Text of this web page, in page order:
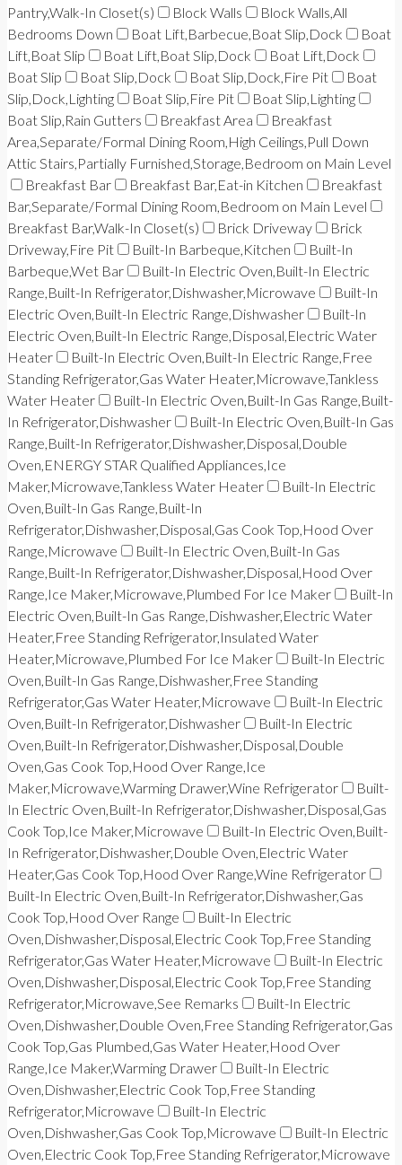
Pantry,Walk-In Closet(s)
Block Walls
Block Walls,All
Bedrooms Down
Boat Lift,Barbecue,Boat Slip,Dock
Boat
Lift,Boat Slip
Boat Lift,Boat Slip,Dock
Boat Lift,Dock
Boat Slip
Boat Slip,Dock Boat Slip,Dock,Fire Pit
Boat
Slip,Dock,Lighting
Boat Slip,Fire Pit
Boat Slip,Lighting
Boat Slip,Rain Gutters
Breakfast Area
Breakfast
Area,Separate/Formal Dining Room,High Ceilings,Pull Down
Attic Stairs,Partially Furnished,Storage,Bedroom on Main Level
Breakfast Bar
Breakfast Bar,Eat-in Kitchen
Breakfast
Bar,Separate/Formal Dining Room,Bedroom on Main Level
Breakfast Bar,Walk-In Closet(s)
Brick Driveway
Brick
Driveway,Fire Pit
Built-In Barbeque,Kitchen
Built-In
Barbeque,Wet Bar
Built-In Electric Oven,Built-In Electric
Range,Built-In Refrigerator,Dishwasher,Microwave
Built-In
Electric Oven,Built-In Electric Range,Dishwasher
Built-In
Electric Oven,Built-In Electric Range,Disposal,Electric Water
Heater
Built-In Electric Oven,Built-In Electric Range,Free
Standing Refrigerator,Gas Water Heater,Microwave,Tankless
Water Heater
Built-In Electric Oven,Built-In Gas Range,Built-
In Refrigerator,Dishwasher
Built-In Electric Oven,Built-In Gas
Range,Built-In Refrigerator,Dishwasher,Disposal,Double
Oven,ENERGY STAR Qualified Appliances,Ice
Maker,Microwave,Tankless Water Heater
Built-In Electric
Oven,Built-In Gas Range,Built-In
Refrigerator,Dishwasher,Disposal,Gas Cook Top,Hood Over
Range,Microwave
Built-In Electric Oven,Built-In Gas
Range,Built-In Refrigerator,Dishwasher,Disposal,Hood Over
Range,Ice Maker,Microwave,Plumbed For Ice Maker
Built-In
Electric Oven,Built-In Gas Range,Dishwasher,Electric Water
Heater,Free Standing Refrigerator,Insulated Water
Heater,Microwave,Plumbed For Ice Maker
Built-In Electric
Oven,Built-In Gas Range,Dishwasher,Free Standing
Refrigerator,Gas Water Heater,Microwave
Built-In Electric
Oven,Built-In Refrigerator,Dishwasher
Built-In Electric
Oven,Built-In Refrigerator,Dishwasher,Disposal,Double
Oven,Gas Cook Top,Hood Over Range,Ice
Maker,Microwave,Warming Drawer,Wine Refrigerator
Built-
In Electric Oven,Built-In Refrigerator,Dishwasher,Disposal,Gas
Cook Top,Ice Maker,Microwave
Built-In Electric Oven,Built-
In Refrigerator,Dishwasher,Double Oven,Electric Water
Heater,Gas Cook Top,Hood Over Range,Wine Refrigerator
Built-In Electric Oven,Built-In Refrigerator,Dishwasher,Gas
Cook Top,Hood Over Range
Built-In Electric
Oven,Dishwasher,Disposal,Electric Cook Top,Free Standing
Refrigerator,Gas Water Heater,Microwave
Built-In Electric
Oven,Dishwasher,Disposal,Electric Cook Top,Free Standing
Refrigerator,Microwave,See Remarks
Built-In Electric
Oven,Dishwasher,Double Oven,Free Standing Refrigerator,Gas
Cook Top,Gas Plumbed,Gas Water Heater,Hood Over
Range,Ice Maker,Warming Drawer
Built-In Electric
Oven,Dishwasher,Electric Cook Top,Free Standing
Refrigerator,Microwave
Built-In Electric
Oven,Dishwasher,Gas Cook Top,Microwave
Built-In Electric
Oven,Electric Cook Top,Free Standing Refrigerator,Microwave